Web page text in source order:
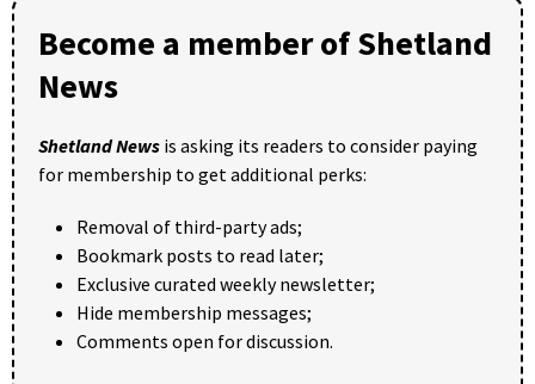
Become a member of Shetland
News
Shetland News is asking its readers to consider paying
for membership to get additional perks:
Removal of third-party ads;
Bookmark posts to read later;
Exclusive curated weekly newsletter;
Hide membership messages;
Comments open for discussion.